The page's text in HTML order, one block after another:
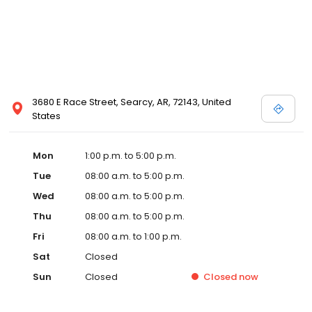
3680 E Race Street, Searcy, AR, 72143, United
States
Mon
1:00 p.m. to 5:00 p.m.
Tue
08:00 a.m. to 5:00 p.m.
Wed
08:00 a.m. to 5:00 p.m.
Thu
08:00 a.m. to 5:00 p.m.
Fri
08:00 a.m. to 1:00 p.m.
Sat
Closed
Sun
Closed Closed now